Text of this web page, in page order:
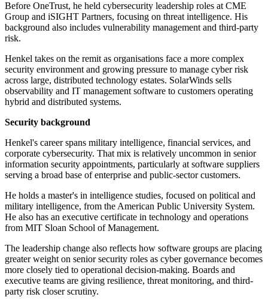
Before OneTrust, he held cybersecurity leadership roles at CME
Group and iSIGHT Partners, focusing on threat intelligence. His
background also includes vulnerability management and third-party
risk.
Henkel takes on the remit as organisations face a more complex
security environment and growing pressure to manage cyber risk
across large, distributed technology estates. SolarWinds sells
observability and IT management software to customers operating
hybrid and distributed systems.
Security background
Henkel's career spans military intelligence, financial services, and
corporate cybersecurity. That mix is relatively uncommon in senior
information security appointments, particularly at software suppliers
serving a broad base of enterprise and public-sector customers.
He holds a master's in intelligence studies, focused on political and
military intelligence, from the American Public University System.
He also has an executive certificate in technology and operations
from MIT Sloan School of Management.
The leadership change also reflects how software groups are placing
greater weight on senior security roles as cyber governance becomes
more closely tied to operational decision-making. Boards and
executive teams are giving resilience, threat monitoring, and third-
party risk closer scrutiny.